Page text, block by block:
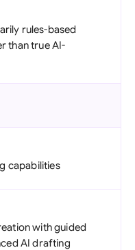
rules-based
than true AI-
capabilities
with guided
AI drafting